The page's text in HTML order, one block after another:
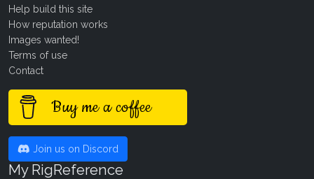
Help build this site
How reputation works
Images wanted!
Terms of use
Contact
Buy me a coffee
Join us on Discord
My RigReference